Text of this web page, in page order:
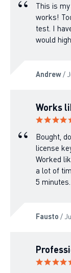
This is
works!
test. I
would
Andrew/
Works
Bought,
license
Worked
a lot of
5
Fausto /